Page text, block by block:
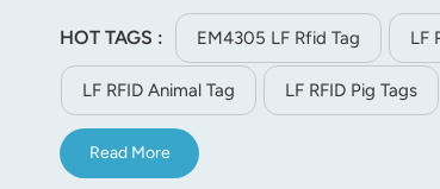
HOT TAGS : EM4305 LF Rfid Tag LF
LF RFID Animal Tag LF RFID Pig Tags
Read More